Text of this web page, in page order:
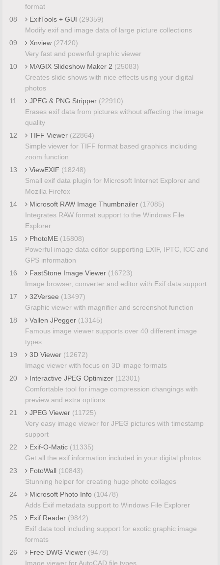
format
08
ExifTools + GUI (29359)
Modify exif and image data of large picture collections
09
Xnview (27420)
Very fast and powerful graphic viewer
10
MAGIX Slideshow Maker 2 (25083)
Creates slide shows with nice effects using your digital
photos
11
JPEG & PNG Stripper (22910)
Erases exif data from pictures without affecting the image
quality
12
TIFF Viewer (22864)
Simple viewer for TIFF format based graphics including
zoom function
13
ViewEXIF (18248)
Small exif data plugin for Microsoft Internet Explorer and
Mozilla Firefox
14
Microsoft RAW Image Thumbnailer (17085)
Integrates RAW format support to the Windows File
Explorer
15
PhotoME (16808)
Powerful image data editor supporting EXIF, IPTC, ICC and
GPS information
16
FastStone Image Viewer (16723)
Image browser, converter and editor with Exif data support
17
32Versee (13497)
Graphic viewer with magnifier and screenshot function
18
Vallen JPegger (13145)
Famous image viewer supports over 40 different image
types
19
3D Viewer (12672)
Image viewer with focus on 3D image formats
20
Interactive JPEG Optimizer (12301)
Comfortable tool for image compression changings with
preview and extra options
21
JPEG Viewer (11725)
Very easy image viewer for JPEG pictures with timestamp
support
22
Exif-O-Matic (11335)
Get all the exif information included in your digital photos
23
FotoWall (10843)
Stunning helper for creating huge photo collages
24
Microsoft Photo Info (10478)
Adds Exif metadata support to Windows File Explorer
25
Exif Reader (9842)
Exif data tool including support for exotic graphic image
formats
26
Free DWG Viewer (9478)
Image viewer for AutoCAD file types